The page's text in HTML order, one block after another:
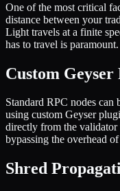
One of the most critical
distance between your
Light travels at a finite
has to travel is paramount.
Custom Geyser
Standard RPC nodes can
using custom Geyser
directly from the
bypassing the overhead
Shred